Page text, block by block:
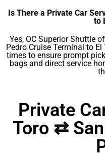
Is There a Private Car
to
Yes, OC Superior Shuttle
Pedro Cruise Terminal to
times to ensure prompt
bags and direct service
Private
Toro ⇄